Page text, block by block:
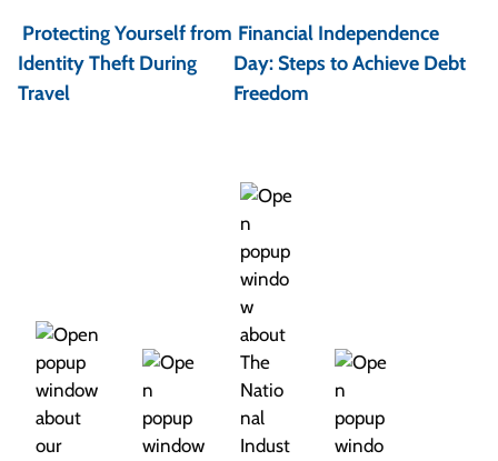
o
s
t
Protecting Yourself from
Identity Theft During
Travel
Financial Independence
Day: Steps to Achieve Debt
Freedom